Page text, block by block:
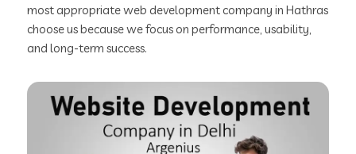
most appropriate web development company in Hathras
choose us because we focus on performance, usability,
and long-term success.